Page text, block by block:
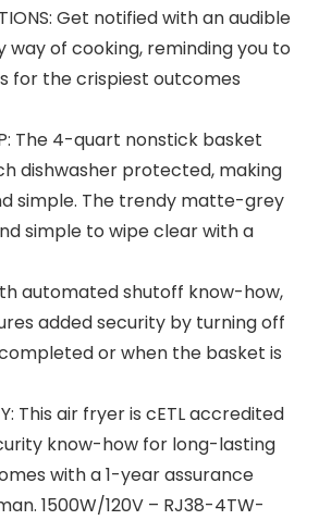
Get notified with an audible
way of cooking, reminding you to
for the crispiest outcomes
The 4-quart nonstick basket
dishwasher protected, making
simple. The trendy matte-grey
simple to wipe clear with a
automated shutoff know-how,
added security by turning off
or when the basket is
This air fryer is cETL accredited
know-how for long-lasting
with a 1-year assurance
1500W/120V – RJ38-4TW-